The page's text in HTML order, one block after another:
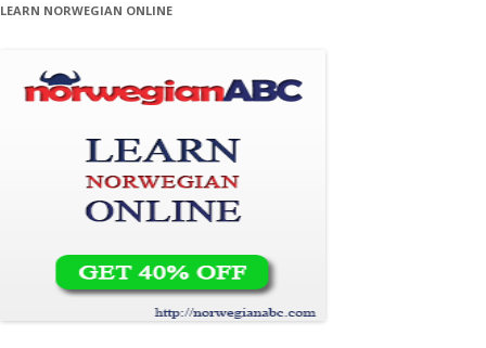
LEARN NORWEGIAN ONLINE